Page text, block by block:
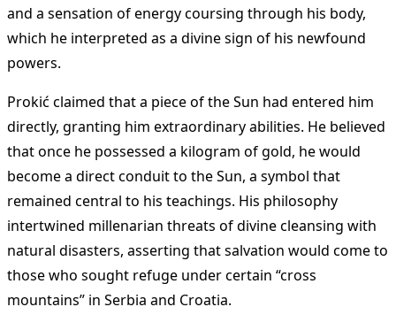
and a sensation of energy coursing through his body,
which he interpreted as a divine sign of his newfound
powers.
Prokić claimed that a piece of the Sun had entered him
directly, granting him extraordinary abilities. He believed
that once he possessed a kilogram of gold, he would
become a direct conduit to the Sun, a symbol that
remained central to his teachings. His philosophy
intertwined millenarian threats of divine cleansing with
natural disasters, asserting that salvation would come to
those who sought refuge under certain “cross
mountains” in Serbia and Croatia.